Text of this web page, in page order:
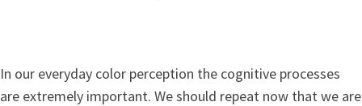
In our everyday color perception the cognitive processes
are extremely important. We should repeat now that we are